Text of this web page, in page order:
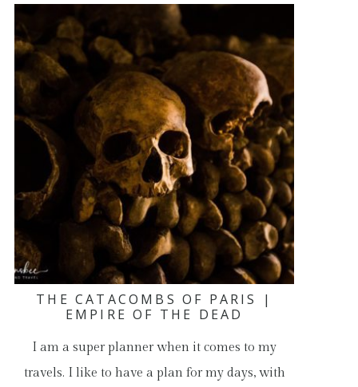
THE CATACOMBS OF PARIS |
EMPIRE OF THE DEAD
I am a super planner when it comes to my
travels. I like to have a plan for my days, with